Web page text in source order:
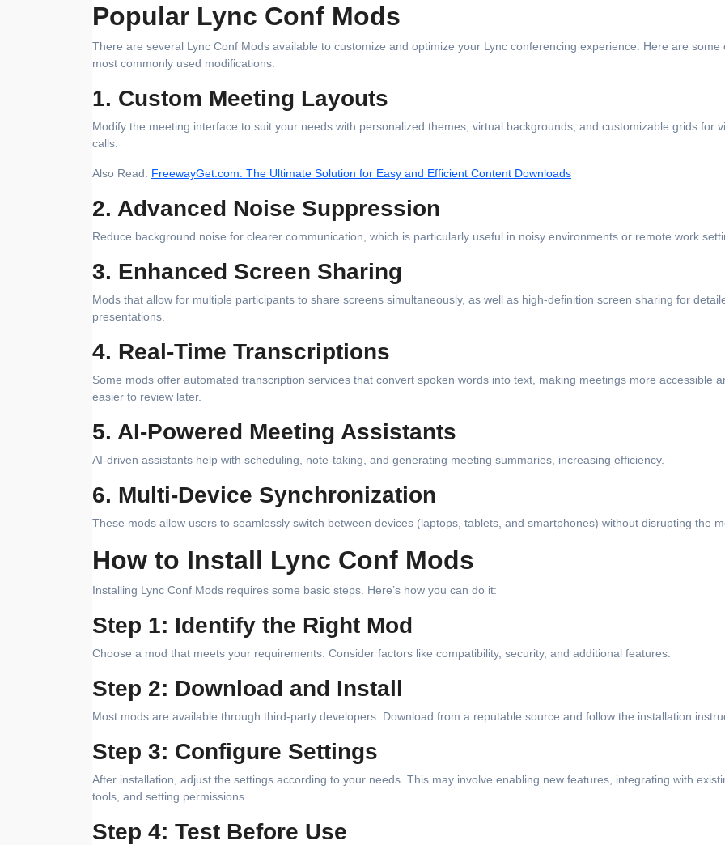
Popular Lync Conf Mods
There are several Lync Conf Mods available to customize and optimize your Lync conferencing experience. Here are some
most commonly used modifications:
1. Custom Meeting Layouts
Modify the meeting interface to suit your needs with personalized themes, virtual backgrounds, and customizable grids for
calls.
Also Read: FreewayGet.com: The Ultimate Solution for Easy and Efficient Content Downloads
2. Advanced Noise Suppression
Reduce background noise for clearer communication, which is particularly useful in noisy environments or remote work
3. Enhanced Screen Sharing
Mods that allow for multiple participants to share screens simultaneously, as well as high-definition screen sharing for
presentations.
4. Real-Time Transcriptions
Some mods offer automated transcription services that convert spoken words into text, making meetings more accessible
easier to review later.
5. AI-Powered Meeting Assistants
AI-driven assistants help with scheduling, note-taking, and generating meeting summaries, increasing efficiency.
6. Multi-Device Synchronization
These mods allow users to seamlessly switch between devices (laptops, tablets, and smartphones) without disrupting the
How to Install Lync Conf Mods
Installing Lync Conf Mods requires some basic steps. Here’s how you can do it:
Step 1: Identify the Right Mod
Choose a mod that meets your requirements. Consider factors like compatibility, security, and additional features.
Step 2: Download and Install
Most mods are available through third-party developers. Download from a reputable source and follow the installation
Step 3: Configure Settings
After installation, adjust the settings according to your needs. This may involve enabling new features, integrating with
tools, and setting permissions.
Step 4: Test Before Use